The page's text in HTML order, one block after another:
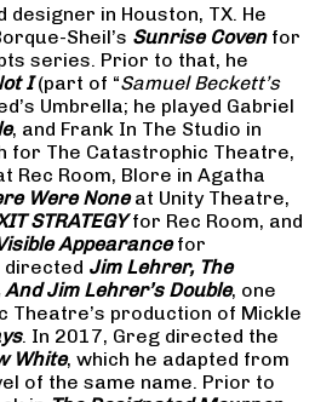
in Houston, TX. He
Sheil’s Sunrise Covenfor
series. Prior to that, he
I(part of “Samuel Beckett’s
Umbrella; he played Gabriel
, and Frank In The Studio in
for The Catastrophic Theatre,
Rec Room, Blore in Agatha
Were Noneat Unity Theatre,
STRATEGYfor Rec Room, and
Appearancefor
directed Jim Lehrer, The
Jim Lehrer’s Double, one
Theatre’s production of Mickle
. In 2017, Greg directed the
White, which he adapted from
of the same name. Prior to